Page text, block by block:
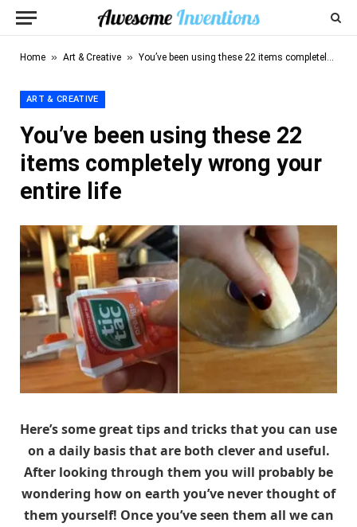
Home » Art & Creative » You’ve been using these 22 items completely wrong your entire life
ART & CREATIVE
You’ve been using these 22
items completely wrong your
entire life
Here’s some great tips and tricks that you can use
on a daily basis that are both clever and useful.
After looking through them you will probably be
wondering how on earth you’ve never thought of
them yourself! Once you’ve seen them all we can